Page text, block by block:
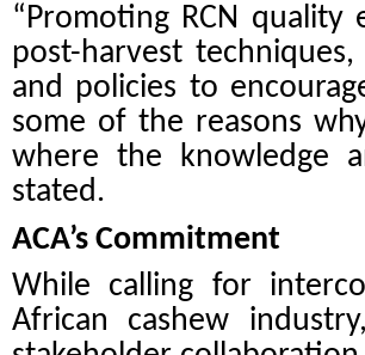
“Promoting RCN quality
post-harvest
and policies to
some of the reasons
where the knowledge
stated.
ACA’s Commitment
While calling for
African cashew